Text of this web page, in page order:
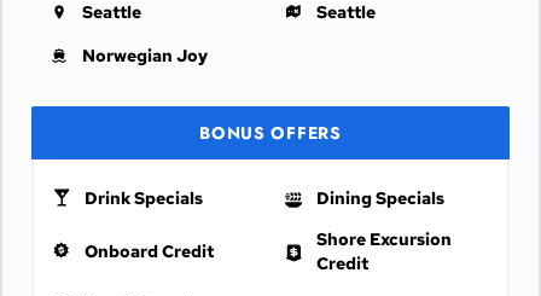
Seattle
Seattle
Norwegian Joy
BONUS OFFERS
Drink Specials Dining Specials
Onboard Credit
Shore Excursion
Credit